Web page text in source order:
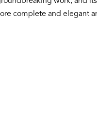
complete and elegant